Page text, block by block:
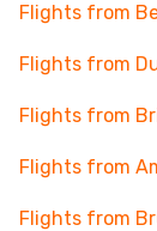
Flights from
Flights from
Flights from
Flights from
Flights from